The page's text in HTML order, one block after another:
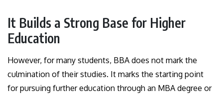
It Builds a Strong Base for Higher
Education
However, for many students, BBA does not mark the
culmination of their studies. It marks the starting point
for pursuing further education through an MBA degree or